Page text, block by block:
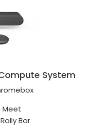
System
Meet
Bar